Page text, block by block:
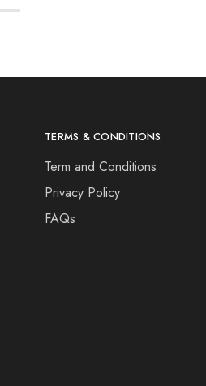
TERMS & CONDITIONS
Term and Conditions
Privacy Policy
FAQs